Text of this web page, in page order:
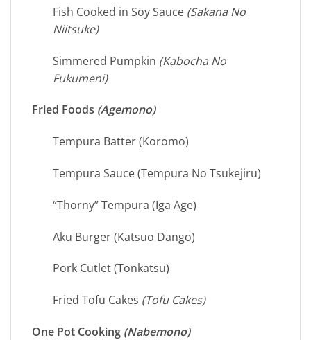
Fish Cooked in Soy Sauce (Sakana No
Niitsuke)
Simmered Pumpkin (Kabocha No
Fukumeni)
Fried Foods (Agemono)
Tempura Batter (Koromo)
Tempura Sauce (Tempura No Tsukejiru)
“Thorny” Tempura (Iga Age)
Aku Burger (Katsuo Dango)
Pork Cutlet (Tonkatsu)
Fried Tofu Cakes (Tofu Cakes)
One Pot Cooking (Nabemono)